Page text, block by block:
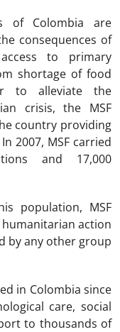
of Colombia are
consequences of
to primary
shortage of food
to alleviate the
crisis, the MSF
country providing
2007, MSF carried
and 17,000
population, MSF
action
by any other group
in Colombia since
care, social
to thousands of